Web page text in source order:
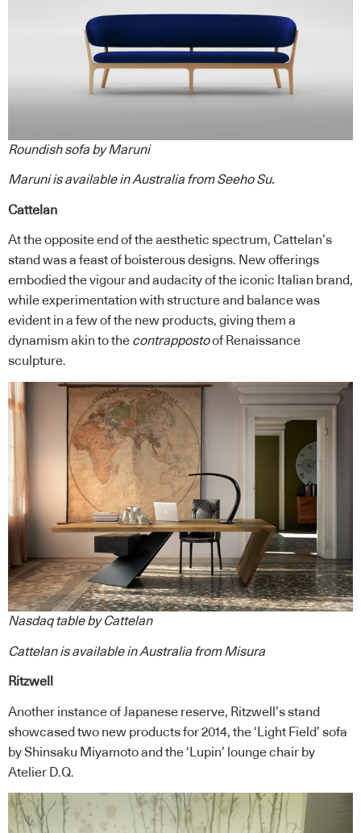
Roundish sofa by Maruni
Maruniis available in Australia fromSeeho Su.
Cattelan
At the opposite end of the aesthetic spectrum, Cattelan’s
stand was a feast of boisterous designs. New offerings
embodied the vigour and audacity of the iconic Italian brand,
while experimentation with structure and balance was
evident in a few of the new products, giving them a
dynamism akin to the contrappostoof Renaissance
sculpture.
Nasdaq table by Cattelan
Cattelanis available in Australia fromMisura
Ritzwell
Another instance of Japanese reserve, Ritzwell’s stand
showcased two new products for 2014, the ‘Light Field’ sofa
by Shinsaku Miyamoto and the ‘Lupin’ lounge chair by
Atelier D.Q.